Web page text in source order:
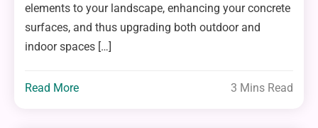
elements to your landscape, enhancing your concrete
surfaces, and thus upgrading both outdoor and
indoor spaces […]
Read More 3 Mins Read